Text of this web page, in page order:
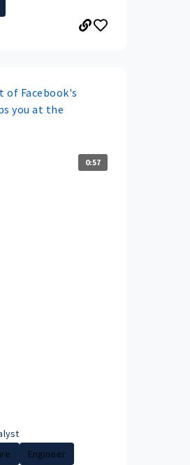
of Facebook's
you at the
0:57
Engineer